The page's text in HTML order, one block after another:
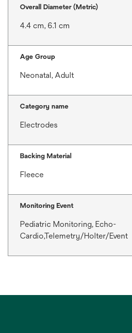
Overall Diameter (Metric)
4.4 cm, 6.1 cm
Age Group
Neonatal, Adult
Category name
Electrodes
Backing Material
Fleece
Monitoring Event
Pediatric Monitoring, Echo-
Cardio,Telemetry/Holter/Event